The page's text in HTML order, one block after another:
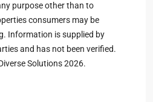
purpose other than to
consumers may be
Information is supplied by
and has not been verified.
Solutions 2026.